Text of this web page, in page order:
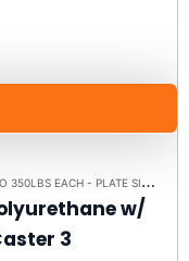
EACH - PLATE SIZE 2-3/8" X 3-5/8"
w/
3